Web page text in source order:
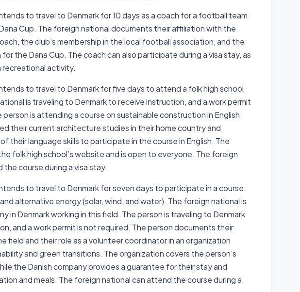
to travel to Denmark for 10 days as a coach for a football team
Cup. The foreign national documents their affiliation with the
the club’s membership in the local football association, and the
the Dana Cup. The coach can also participate during a visa stay, as
recreational activity.
to travel to Denmark for five days to attend a folk high school
is traveling to Denmark to receive instruction, and a work permit
person is attending a course on sustainable construction in English
their current architecture studies in their home country and
their language skills to participate in the course in English. The
folk high school’s website and is open to everyone. The foreign
course during a visa stay.
to travel to Denmark for seven days to participate in a course
alternative energy (solar, wind, and water). The foreign national is
in Denmark working in this field. The person is traveling to Denmark
and a work permit is not required. The person documents their
field and their role as a volunteer coordinator in an organization
and green transitions. The organization covers the person’s
the Danish company provides a guarantee for their stay and
and meals. The foreign national can attend the course during a